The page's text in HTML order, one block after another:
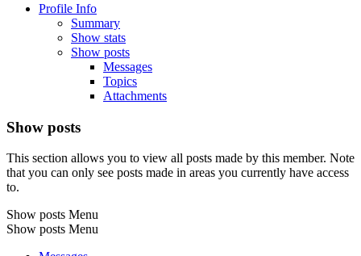
Profile Info
Summary
Show stats
Show posts
Messages
Topics
Attachments
Show posts
This section allows you to view all posts made by this member. Note
that you can only see posts made in areas you currently have access
to.
Show posts Menu
Show posts Menu